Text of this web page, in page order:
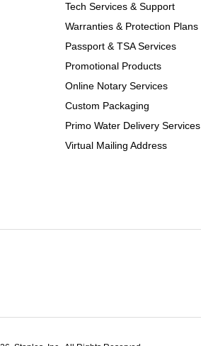
Tech Services & Support
Warranties & Protection Plans
Passport & TSA Services
Promotional Products
Online Notary Services
Custom Packaging
Primo Water Delivery Services
Virtual Mailing Address